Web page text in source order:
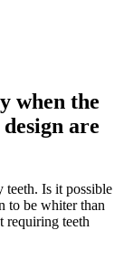
when the
are
teeth. Is it possible
to be whiter than
requiring teeth